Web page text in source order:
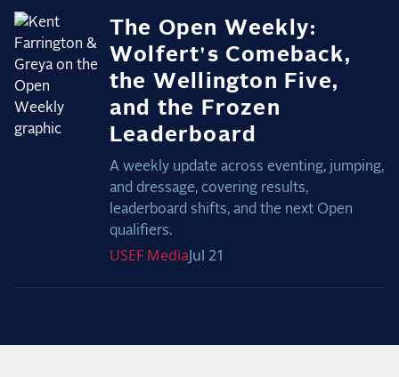
The Open Weekly:
Wolfert's Comeback,
the Wellington Five,
and the Frozen
Leaderboard
A weekly update across eventing, jumping,
and dressage, covering results,
leaderboard shifts, and the next Open
qualifiers.
USEF MediaJul 21